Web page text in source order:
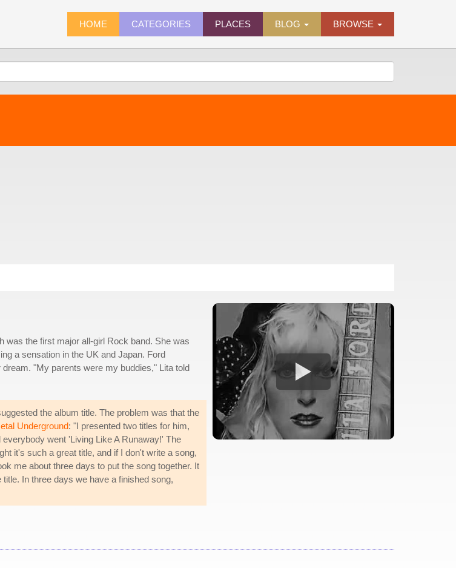
HOME CATEGORIES PLACES BLOG BROWSE
was the first major all-girl Rock band. She was
a sensation in the UK and Japan. Ford
"My parents were my buddies," Lita told
the album title. The problem was that the
Underground: "I presented two titles for him,
went 'Living Like A Runaway!' The
it's such a great title, and if I don't write a song,
me about three days to put the song together. It
In three days we have a finished song,